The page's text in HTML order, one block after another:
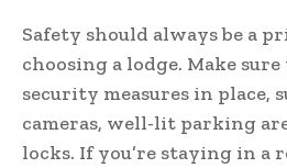
Safety should always be a
choosing a lodge. Make
security measures in place,
cameras, well-lit parking
locks. If you’re staying in a